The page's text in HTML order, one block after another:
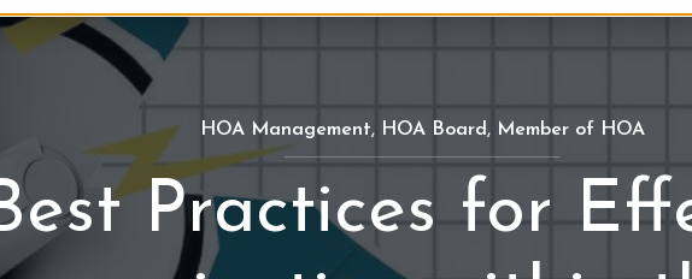
HOA ManagementH
O
M
, HOA Board H
O
B
a
, Member of HOAM
m
Practices for